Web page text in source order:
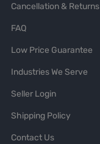
Cancellation & Returns
FAQ
Low Price Guarantee
Industries We Serve
Seller Login
Shipping Policy
Contact Us